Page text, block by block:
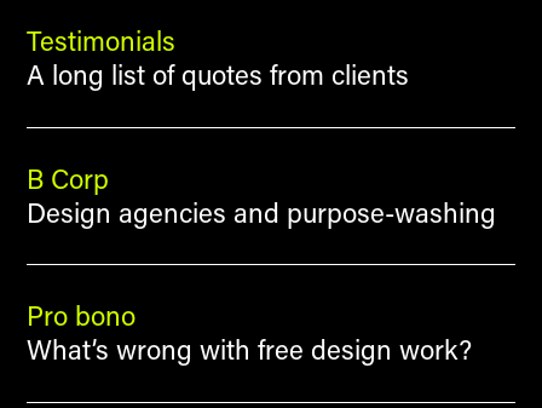
Testimonials
A long list of quotes from clients
B Corp
Design agencies and purpose-washing
Pro bono
What’s wrong with free design work?